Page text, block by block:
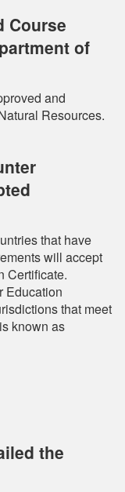
Course
of
and
Resources.
that have
will accept
Certificate.
Education
that meet
known as
the